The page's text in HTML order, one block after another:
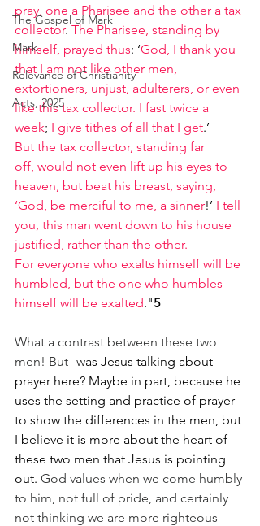
The Gospel of Mark
Mark
Relevance of Christianity
Acts, 2025
pray, one a Pharisee and the other a tax
collector. The Pharisee, standing by
himself, prayed thus: ‘God, I thank you
that I am not like other men,
extortioners, unjust, adulterers, or even
like this tax collector. I fast twice a
week; I give tithes of all that I get.’
But the tax collector, standing far
off, would not even lift up his eyes to
heaven, but beat his breast, saying,
‘God, be merciful to me, a sinner!’ I tell
you, this man went down to his house
justified, rather than the other.
For everyone who exalts himself will be
humbled, but the one who humbles
himself will be exalted."5
What a contrast between these two
men! But--was Jesus talking about
prayer here? Maybe in part, because he
uses the setting and practice of prayer
to show the differences in the men, but
I believe it is more about the heart of
these two men that Jesus is pointing
out. God values when we come humbly
to him, not full of pride, and certainly
not thinking we are more righteous